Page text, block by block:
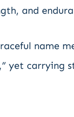
and
name
yet carrying